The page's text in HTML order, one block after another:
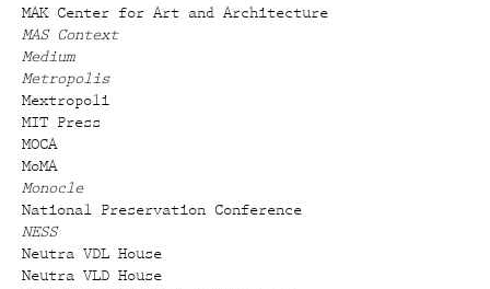
MAK Center for Art and Architecture
MAS Context
Medium
Metropolis
Mextropoli
MIT Press
MOCA
MoMA
Monocle
National Preservation Conference
NESS
Neutra VDL House
Neutra VLD House